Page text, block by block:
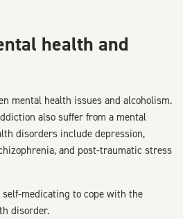
health and
mental health issues and alcoholism.
also suffer from a mental
disorders include depression,
and post-traumatic stress
medicating to cope with the
disorder.